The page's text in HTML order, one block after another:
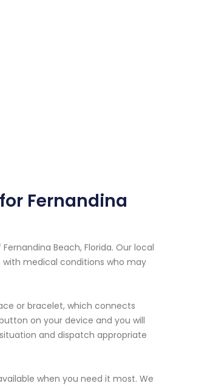
Fernandina
Beach, Florida. Our local
with medical conditions who may
or bracelet, which connects
on your device and you will
and dispatch appropriate
when you need it most. We